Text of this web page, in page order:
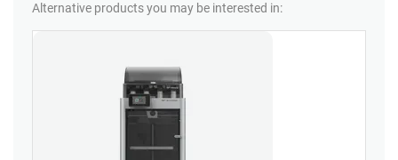
Alternative products you may be interested in: